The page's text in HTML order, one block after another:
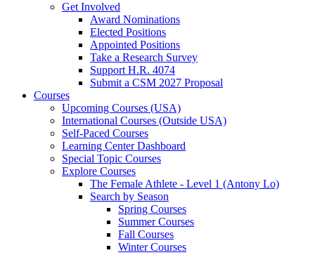
Get Involved
Award Nominations
Elected Positions
Appointed Positions
Take a Research Survey
Support H.R. 4074
Submit a CSM 2027 Proposal
Courses
Upcoming Courses (USA)
International Courses (Outside USA)
Self-Paced Courses
Learning Center Dashboard
Special Topic Courses
Explore Courses
The Female Athlete - Level 1 (Antony Lo)
Search by Season
Spring Courses
Summer Courses
Fall Courses
Winter Courses